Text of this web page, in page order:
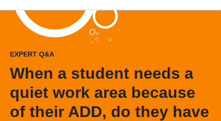
EXPERT Q&A
When a student needs a
quiet work area because
of their ADD, do they have